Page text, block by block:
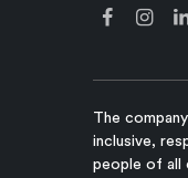
The
inclusive,
people of all